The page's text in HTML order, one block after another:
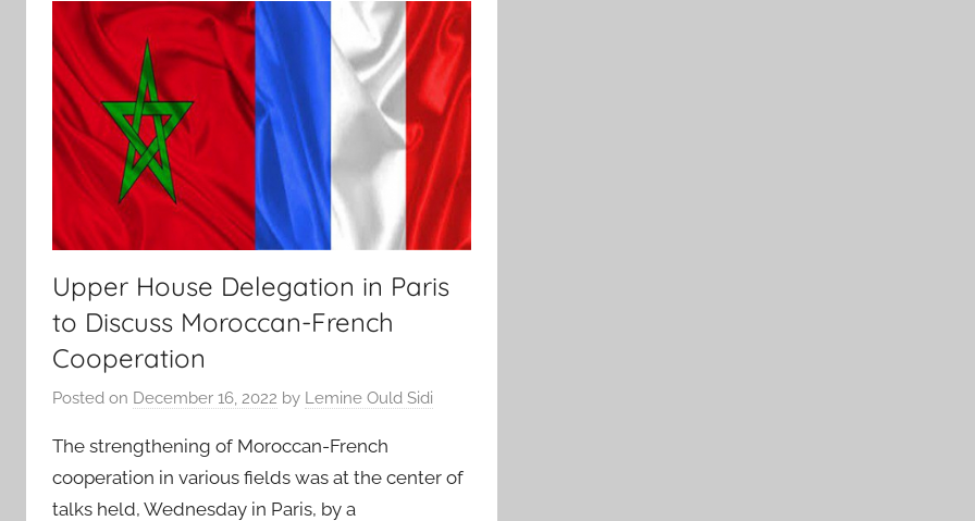
Upper House Delegation in Paris
to Discuss Moroccan-French
Cooperation
Posted on December 16, 2022 by Lemine Ould Sidi
The strengthening of Moroccan-French
cooperation in various fields was at the center of
talks held, Wednesday in Paris, by a